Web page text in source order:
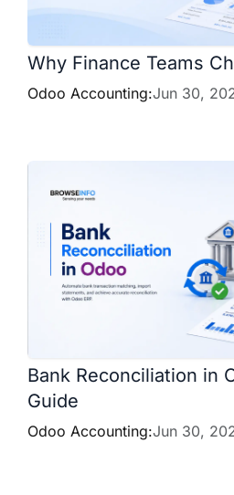
Why Finance Teams
Odoo Accounting:Jun 30,
Bank Reconciliation in
Guide
Odoo Accounting:Jun 30,